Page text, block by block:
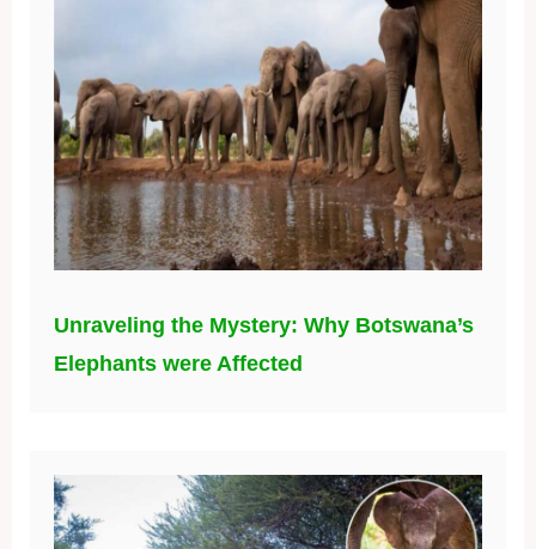
Unraveling the Mystery: Why Botswana’s
Elephants were Affected